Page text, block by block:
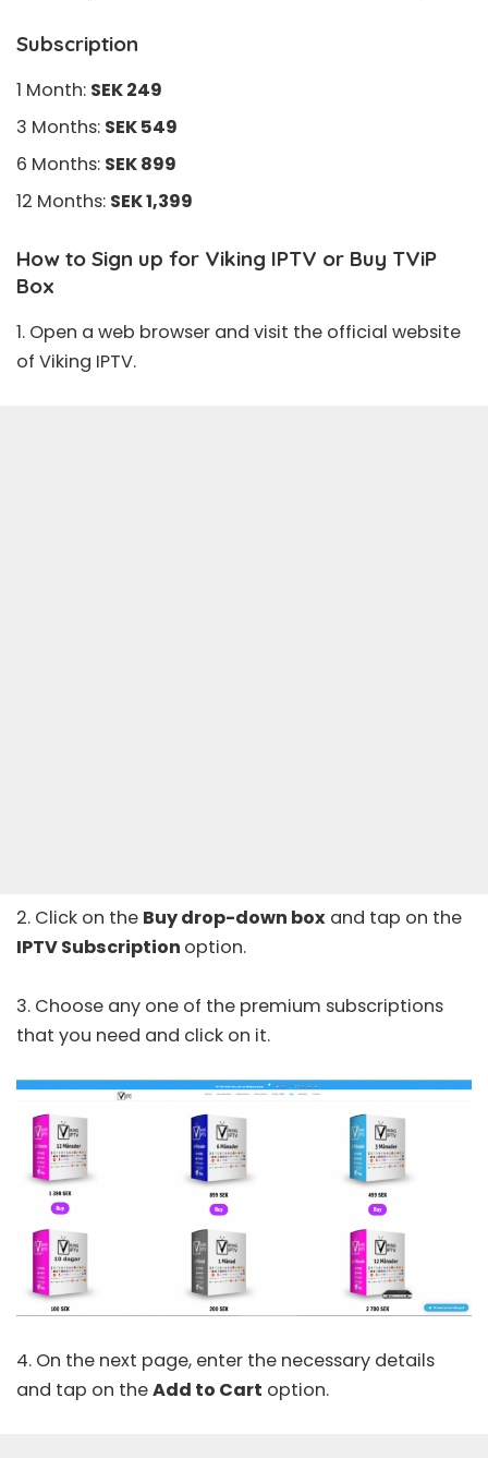
Subscription
1 Month: SEK 249
3 Months: SEK 549
6 Months: SEK 899
12 Months: SEK 1,399
How to Sign up for Viking IPTV or Buy TViP
Box
1. Open a web browser and visit the official website
of Viking IPTV.
2. Click on the Buy drop-down box and tap on the
IPTV Subscription option.
3. Choose any one of the premium subscriptions
that you need and click on it.
4. On the next page, enter the necessary details
and tap on theAdd to Cart option.